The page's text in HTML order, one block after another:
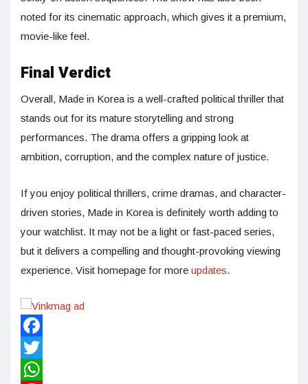
noted for its cinematic approach, which gives it a premium,
movie-like feel.
Final Verdict
Overall, Made in Korea is a well-crafted political thriller that
stands out for its mature storytelling and strong
performances. The drama offers a gripping look at
ambition, corruption, and the complex nature of justice.
If you enjoy political thrillers, crime dramas, and character-
driven stories, Made in Korea is definitely worth adding to
your watchlist. It may not be a light or fast-paced series,
but it delivers a compelling and thought-provoking viewing
experience. Visit homepage for more updates.
Facebook
Twitter